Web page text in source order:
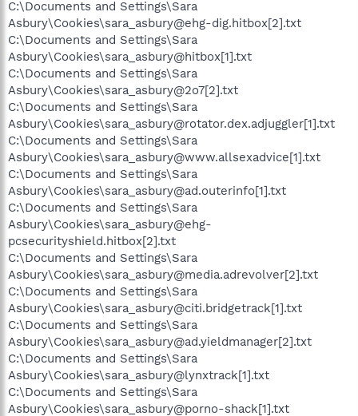
C:\Documents and Settings\Sara
Asbury\Cookies\sara_asbury@ehg-dig.hitbox[2].txt
C:\Documents and Settings\Sara
Asbury\Cookies\sara_asbury@hitbox[1].txt
C:\Documents and Settings\Sara
Asbury\Cookies\sara_asbury@2o7[2].txt
C:\Documents and Settings\Sara
Asbury\Cookies\sara_asbury@rotator.dex.adjuggler[1].txt
C:\Documents and Settings\Sara
Asbury\Cookies\sara_asbury@www.allsexadvice[1].txt
C:\Documents and Settings\Sara
Asbury\Cookies\sara_asbury@ad.outerinfo[1].txt
C:\Documents and Settings\Sara
Asbury\Cookies\sara_asbury@ehg-
pcsecurityshield.hitbox[2].txt
C:\Documents and Settings\Sara
Asbury\Cookies\sara_asbury@media.adrevolver[2].txt
C:\Documents and Settings\Sara
Asbury\Cookies\sara_asbury@citi.bridgetrack[1].txt
C:\Documents and Settings\Sara
Asbury\Cookies\sara_asbury@ad.yieldmanager[2].txt
C:\Documents and Settings\Sara
Asbury\Cookies\sara_asbury@lynxtrack[1].txt
C:\Documents and Settings\Sara
Asbury\Cookies\sara_asbury@porno-shack[1].txt